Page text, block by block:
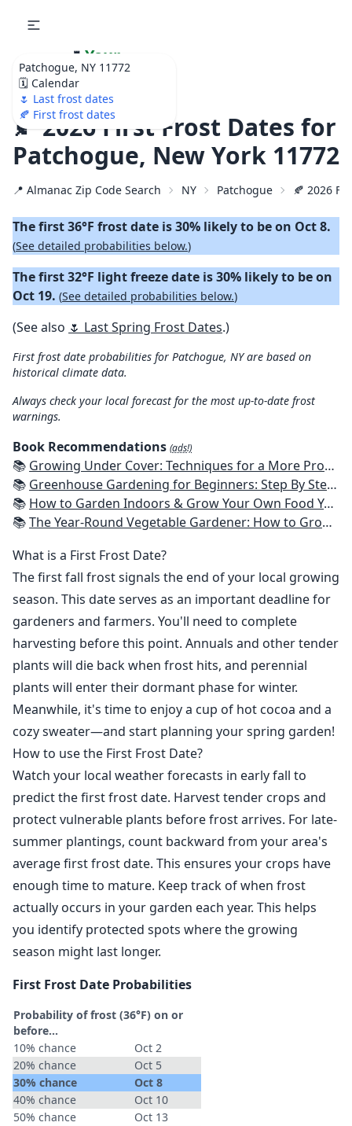
Patchogue, NY 11772
🗓️ Calendar
🌷 Last frost dates
🍂 First frost dates
🌷 Your
Ultimate Garden
Calendar!
🍂 2026 First Frost Dates for
Patchogue, New York 11772
📍 Almanac Zip Code Search NY Patchogue 🍂 2026
The first 36°F frost date is 30% likely to be on Oct 8.
(See detailed probabilities below.)
The first 32°F light freeze date is 30% likely to be on
Oct 19. (See detailed probabilities below.)
(See also 🌷 Last Spring Frost Dates.)
First frost date probabilities for Patchogue, NY are based on
historical climate data.
Always check your local forecast for the most up-to-date frost
warnings.
Book Recommendations (ads!)
📚 Growing Under Cover: Techniques for a More Productive, Weather-Resistant, Pest-Free Vegetable Garden
📚 Greenhouse Gardening for Beginners: Step By Step Guide To Build A Year-Round Greenhouse And Grow Herbs, Organic Fruits And Vegetables, Plants, Flowers Plans & Ideas for Extending the Growing Season
📚 How to Garden Indoors & Grow Your Own Food Year Round: Ultimate Guide to Vertical, Container, and Hydroponic Gardening (Creative Homeowner) Vegetables, Herbs, DIY Projects, Composting, Lights, & More
📚The Year-Round Vegetable Gardener: How to Grow Your Own Food 365 Days a Year, No Matter Where You Live
What is a First Frost Date?
The first fall frost signals the end of your local growing
season. This date serves as an important deadline for
gardeners and farmers. You'll need to complete
harvesting before this point. Annuals and other tender
plants will die back when frost hits, and perennial
plants will enter their dormant phase for winter.
Meanwhile, it's time to enjoy a cup of hot cocoa and a
cozy sweater—and start planning your spring garden!
How to use the First Frost Date?
Watch your local weather forecasts in early fall to
predict the first frost date. Harvest tender crops and
protect vulnerable plants before frost arrives. For late-
summer plantings, count backward from your area's
average first frost date. This ensures your crops have
enough time to mature. Keep track of when frost
actually occurs in your garden each year. This helps
you identify protected spots where the growing
season might last longer.
First Frost Date Probabilities
Probability of frost (36°F) on or
before...
10% chance
Oct 2
20% chance
Oct 5
30% chance
Oct 8
40% chance
Oct 10
50% chance
Oct 13